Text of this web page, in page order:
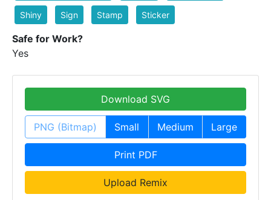
Shiny Sign Stamp Sticker
Safe for Work?
Yes
Download SVG
PNG (Bitmap) Small Medium Large
Print PDF
Upload Remix